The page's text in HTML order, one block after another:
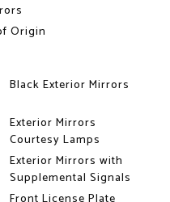
Origin
Black Exterior Mirrors
Exterior Mirrors
Courtesy Lamps
Exterior Mirrors with
Supplemental Signals